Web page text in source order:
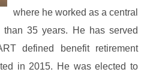
where he worked as a central
35 years. He has served
defined benefit retirement
in 2015. He was elected to